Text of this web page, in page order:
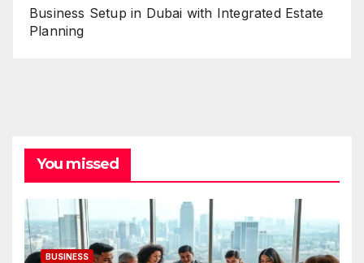
Business Setup in Dubai with Integrated Estate
Planning
You missed
BUSINESS